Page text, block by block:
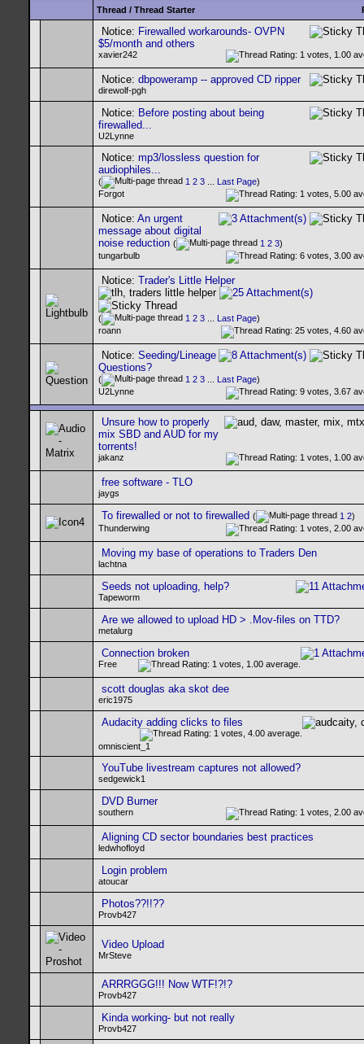
Thread / Thread Starter
Notice: Firewalled workarounds- OVPN
$5/month and others
xavier242
Notice: dbpoweramp -- approved CD ripper
direwolf-pgh
Notice: Before posting about being
firewalled...
U2Lynne
Notice: mp3/lossless question for
audiophiles...
( 1 2 3 Last Page)
Forgot
Notice: An urgent
message about digital
noise reduction ( 1 2 3)
tungarbulb
Notice: Trader's Little Helper
( 1 2 3 Last Page)
roann
Notice: Seeding/Lineage
Questions?
( 1 2 3 Last Page)
U2Lynne
Unsure how to properly
mix SBD and AUD for my
torrents!
jakanz
free software - TLO
jaygs
To firewalled or not to firewalled ( 1 2)
Thunderwing
Moving my base of operations to Traders Den
lachtna
Seeds not uploading, help?
Tapeworm
Are we allowed to upload HD > .Mov-files on TTD?
metalurg
Connection broken
Free
scott douglas aka skot dee
eric1975
Audacity adding clicks to files
omniscient_1
YouTube livestream captures not allowed?
sedgewick1
DVD Burner
southern
Aligning CD sector boundaries best practices
ledwhofloyd
Login problem
atoucar
Photos??!!??
Provb427
Video Upload
MrSteve
ARRRGGG!!! Now WTF!?!?
Provb427
Kinda working- but not really
Provb427